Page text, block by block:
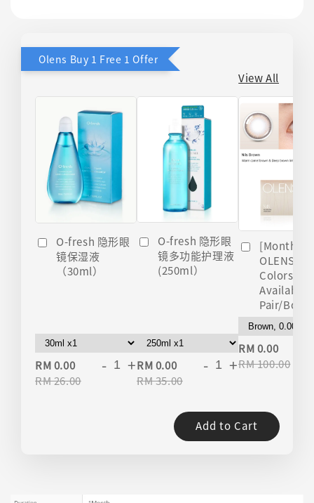
Olens Buy 1 Free 1 Offer
View All
O-fresh 隐形眼
镜保湿液
（30ml）
RM 0.00
RM 26.00
- +
O-fresh 隐形眼
镜多功能护理液
(250ml）
RM 0.00
RM 35.00
- +
[Monthly]
OLENS
Colors
Available
Pair/Box)
RM 0.00
RM 100.00
Add to Cart